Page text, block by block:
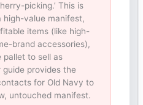
picking.’ This is
high-value manifest,
items (like high-
brand accessories),
pallet to sell as
guide provides the
for Old Navy to
untouched manifest.